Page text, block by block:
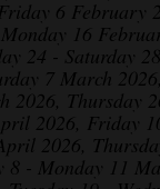
6 February
16
24 - Saturday
7 March
2026, Thursday
2026, Friday
2026,
- Monday 11